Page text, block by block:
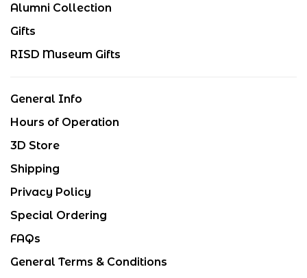
Alumni Collection
Gifts
RISD Museum Gifts
General Info
Hours of Operation
3D Store
Shipping
Privacy Policy
Special Ordering
FAQs
General Terms & Conditions